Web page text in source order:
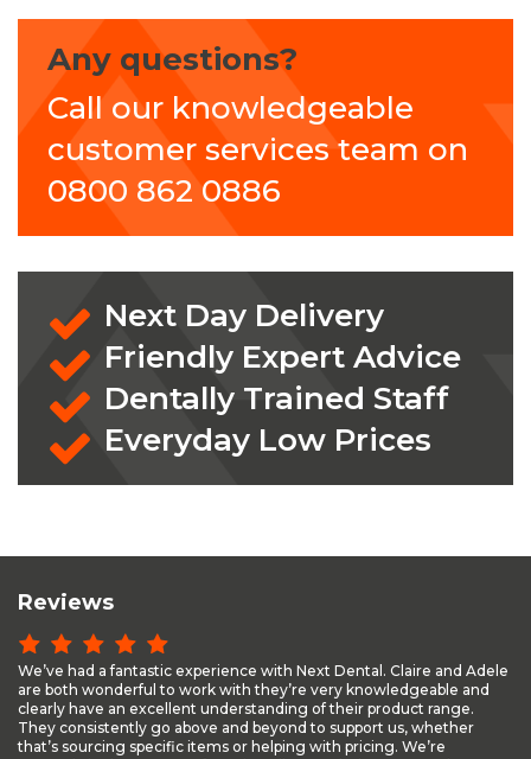
Any questions?
Call our knowledgeable
customer services team on
0800 862 0886
Next Day Delivery
Friendly Expert Advice
Dentally Trained Staff
Everyday Low Prices
Reviews
We’ve had a fantastic experience with Next Dental. Claire and Adele
are both wonderful to work with they’re very knowledgeable and
clearly have an excellent understanding of their product range.
They consistently go above and beyond to support us, whether
that’s sourcing specific items or helping with pricing. We’re